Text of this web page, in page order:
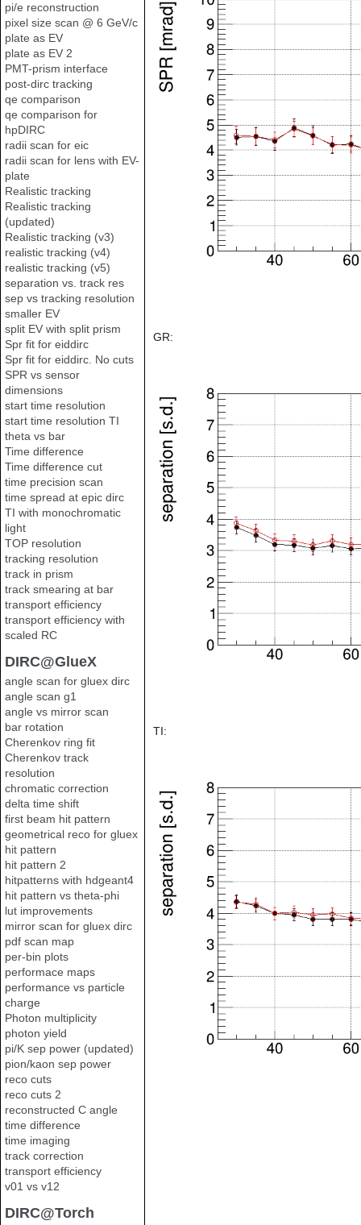
pi/e reconstruction
pixel size scan @ 6 GeV/c
plate as EV
plate as EV 2
PMT-prism interface
post-dirc tracking
qe comparison
qe comparison for
hpDIRC
radii scan for eic
radii scan for lens with EV-
plate
Realistic tracking
Realistic tracking
(updated)
Realistic tracking (v3)
realistic tracking (v4)
realistic tracking (v5)
separation vs. track res
sep vs tracking resolution
smaller EV
split EV with split prism
Spr fit for eiddirc
Spr fit for eiddirc. No cuts
SPR vs sensor
dimensions
start time resolution
start time resolution TI
theta vs bar
Time difference
Time difference cut
time precision scan
time spread at epic dirc
TI with monochromatic
light
TOP resolution
tracking resolution
track in prism
track smearing at bar
transport efficiency
transport efficiency with
scaled RC
DIRC@GlueX
angle scan for gluex dirc
angle scan g1
angle vs mirror scan
bar rotation
Cherenkov ring fit
Cherenkov track
resolution
chromatic correction
delta time shift
first beam hit pattern
geometrical reco for gluex
hit pattern
hit pattern 2
hitpatterns with hdgeant4
hit pattern vs theta-phi
lut improvements
mirror scan for gluex dirc
pdf scan map
per-bin plots
performace maps
performance vs particle
charge
Photon multiplicity
photon yield
pi/K sep power (updated)
pion/kaon sep power
reco cuts
reco cuts 2
reconstructed C angle
time difference
time imaging
track correction
transport efficiency
v01 vs v12
DIRC@Torch
GR:
TI: